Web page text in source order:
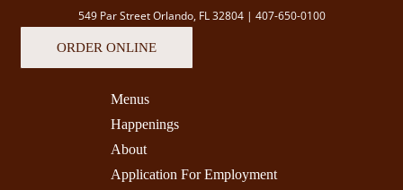
Menus
Happenings
About
Application For Employment
549 Par Street Orlando, FL 32804 | 407-650-0100
ORDER ONLINE